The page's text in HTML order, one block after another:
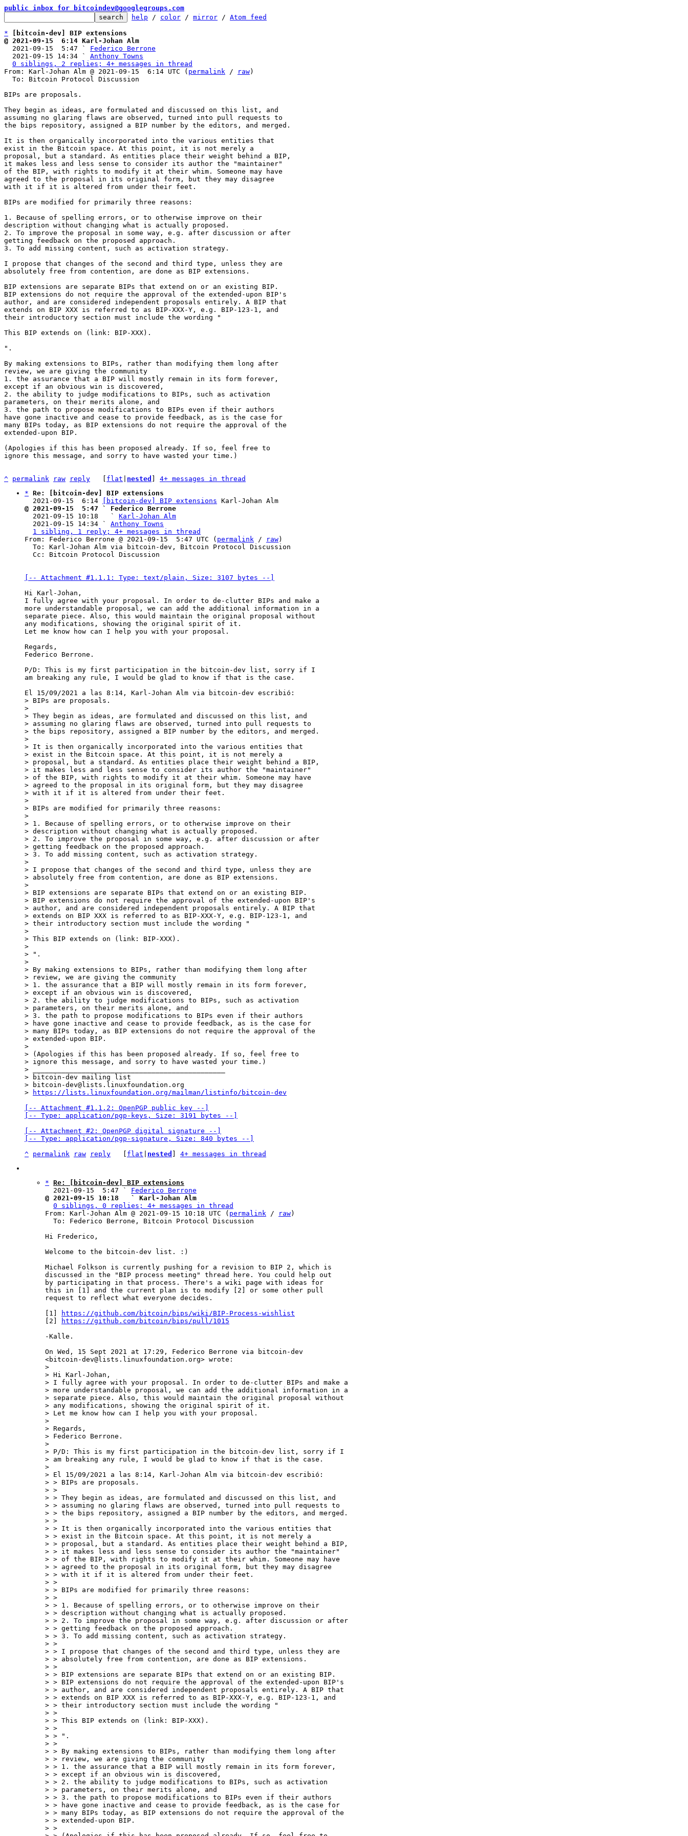
public inbox for bitcoindev@googlegroups.com
help / color / mirror / Atom feed
*
[bitcoin-dev] BIP extensions
@ 2021-09-15  6:14 Karl-Johan Alm
2021-09-15  5:47 ` Federico Berrone
  2021-09-15 14:34 `
Anthony Towns
0 siblings, 2 replies; 4+ messages in thread
From: Karl-Johan Alm @ 2021-09-15  6:14 UTC ( permalink / raw)
BIPs are proposals.
They begin as ideas, are formulated and discussed on this list, and
assuming no glaring flaws are observed, turned into pull requests to
the bips repository, assigned a BIP number by the editors, and merged.
It is then organically incorporated into the various entities that
exist in the Bitcoin space. At this point, it is not merely a
proposal, but a standard. As entities place their weight behind a BIP,
it makes less and less sense to consider its author the "maintainer"
of the BIP, with rights to modify it at their whim. Someone may have
agreed to the proposal in its original form, but they may disagree
with it if it is altered from under their feet.
BIPs are modified for primarily three reasons:
1. Because of spelling errors, or to otherwise improve on their
description without changing what is actually proposed.
2. To improve the proposal in some way, e.g. after discussion or after
getting feedback on the proposed approach.
3. To add missing content, such as activation strategy.
I propose that changes of the second and third type, unless they are
absolutely free from contention, are done as BIP extensions.
BIP extensions are separate BIPs that extend on or an existing BIP.
BIP extensions do not require the approval of the extended-upon BIP's
author, and are considered independent proposals entirely. A BIP that
extends on BIP XXX is referred to as BIP-XXX-Y, e.g. BIP-123-1, and
their introductory section must include the wording "
This BIP extends on (link: BIP-XXX).
".
By making extensions to BIPs, rather than modifying them long after
review, we are giving the community
1. the assurance that a BIP will mostly remain in its form forever,
except if an obvious win is discovered,
2. the ability to judge modifications to BIPs, such as activation
parameters, on their merits alone, and
3. the path to propose modifications to BIPs even if their authors
have gone inactive and cease to provide feedback, as is the case for
many BIPs today, as BIP extensions do not require the approval of the
extended-upon BIP.
(Apologies if this has been proposed already. If so, feel free to
ignore this message, and sorry to have wasted your time.)
^ permalink raw reply flat nested
4+ messages in thread
* Re: [bitcoin-dev] BIP extensions
  2021-09-15  6:14
[bitcoin-dev] BIP extensions
@ 2021-09-15  5:47 ` Federico Berrone
2021-09-15 10:18   ` Karl-Johan Alm
  2021-09-15 14:34 `
Anthony Towns
1 sibling, 1 reply; 4+ messages in thread
From: Federico Berrone @ 2021-09-15  5:47 UTC ( permalink / raw)
[-- Attachment #1.1.1: Type: text/plain, Size: 3107 bytes --]
Hi Karl-Johan,
I fully agree with your proposal. In order to de-clutter BIPs and make a
more understandable proposal, we can add the additional information in a
separate piece. Also, this would maintain the original proposal without
any modifications, showing the original spirit of it.
Let me know how can I help you with your proposal.
Regards,
Federico Berrone.
P/D: This is my first participation in the bitcoin-dev list, sorry if I
am breaking any rule, I would be glad to know if that is the case.
> BIPs are proposals.
>
> They begin as ideas, are formulated and discussed on this list, and
> assuming no glaring flaws are observed, turned into pull requests to
> the bips repository, assigned a BIP number by the editors, and merged.
>
> It is then organically incorporated into the various entities that
> exist in the Bitcoin space. At this point, it is not merely a
> proposal, but a standard. As entities place their weight behind a BIP,
> it makes less and less sense to consider its author the "maintainer"
> of the BIP, with rights to modify it at their whim. Someone may have
> agreed to the proposal in its original form, but they may disagree
> with it if it is altered from under their feet.
>
> BIPs are modified for primarily three reasons:
>
> 1. Because of spelling errors, or to otherwise improve on their
> description without changing what is actually proposed.
> 2. To improve the proposal in some way, e.g. after discussion or after
> getting feedback on the proposed approach.
> 3. To add missing content, such as activation strategy.
>
> I propose that changes of the second and third type, unless they are
> absolutely free from contention, are done as BIP extensions.
>
> BIP extensions are separate BIPs that extend on or an existing BIP.
> BIP extensions do not require the approval of the extended-upon BIP's
> author, and are considered independent proposals entirely. A BIP that
> extends on BIP XXX is referred to as BIP-XXX-Y, e.g. BIP-123-1, and
> their introductory section must include the wording "
>
> This BIP extends on (link: BIP-XXX).
>
> ".
>
> By making extensions to BIPs, rather than modifying them long after
> review, we are giving the community
> 1. the assurance that a BIP will mostly remain in its form forever,
> except if an obvious win is discovered,
> 2. the ability to judge modifications to BIPs, such as activation
> parameters, on their merits alone, and
> 3. the path to propose modifications to BIPs even if their authors
> have gone inactive and cease to provide feedback, as is the case for
> many BIPs today, as BIP extensions do not require the approval of the
> extended-upon BIP.
>
> (Apologies if this has been proposed already. If so, feel free to
> ignore this message, and sorry to have wasted your time.)
> _______________________________________________
> bitcoin-dev mailing list
> bitcoin-dev@lists.linuxfoundation.org
>
https://lists.linuxfoundation.org/mailman/listinfo/bitcoin-dev
[-- Attachment #1.1.2: OpenPGP public key --]
[-- Type: application/pgp-keys, Size: 3191 bytes --]
[-- Attachment #2: OpenPGP digital signature --]
[-- Type: application/pgp-signature, Size: 840 bytes --]
^ permalink raw reply flat nested 4+ messages in thread
* Re: [bitcoin-dev] BIP extensions
  2021-09-15  5:47 `
Federico Berrone
@ 2021-09-15 10:18   ` Karl-Johan Alm
0 siblings, 0 replies; 4+ messages in thread
From: Karl-Johan Alm @ 2021-09-15 10:18 UTC ( permalink / raw)
Hi Frederico,
Welcome to the bitcoin-dev list. :)
Michael Folkson is currently pushing for a revision to BIP 2, which is
discussed in the "BIP process meeting" thread here. You could help out
by participating in that process. There's a wiki page with ideas for
this in [1] and the current plan is to modify [2] or some other pull
request to reflect what everyone decides.
[1]
https://github.com/bitcoin/bips/wiki/BIP-Process-wishlist
[2]
https://github.com/bitcoin/bips/pull/1015
-Kalle.
On Wed, 15 Sept 2021 at 17:29, Federico Berrone via bitcoin-dev
>
> Hi Karl-Johan,
> I fully agree with your proposal. In order to de-clutter BIPs and make a
> more understandable proposal, we can add the additional information in a
> separate piece. Also, this would maintain the original proposal without
> any modifications, showing the original spirit of it.
> Let me know how can I help you with your proposal.
>
> Regards,
> Federico Berrone.
>
> P/D: This is my first participation in the bitcoin-dev list, sorry if I
> am breaking any rule, I would be glad to know if that is the case.
>
> El 15/09/2021 a las 8:14, Karl-Johan Alm via bitcoin-dev escribió:
> > BIPs are proposals.
> >
> > They begin as ideas, are formulated and discussed on this list, and
> > assuming no glaring flaws are observed, turned into pull requests to
> > the bips repository, assigned a BIP number by the editors, and merged.
> >
> > It is then organically incorporated into the various entities that
> > exist in the Bitcoin space. At this point, it is not merely a
> > proposal, but a standard. As entities place their weight behind a BIP,
> > it makes less and less sense to consider its author the "maintainer"
> > of the BIP, with rights to modify it at their whim. Someone may have
> > agreed to the proposal in its original form, but they may disagree
> > with it if it is altered from under their feet.
> >
> > BIPs are modified for primarily three reasons:
> >
> > 1. Because of spelling errors, or to otherwise improve on their
> > description without changing what is actually proposed.
> > 2. To improve the proposal in some way, e.g. after discussion or after
> > getting feedback on the proposed approach.
> > 3. To add missing content, such as activation strategy.
> >
> > I propose that changes of the second and third type, unless they are
> > absolutely free from contention, are done as BIP extensions.
> >
> > BIP extensions are separate BIPs that extend on or an existing BIP.
> > BIP extensions do not require the approval of the extended-upon BIP's
> > author, and are considered independent proposals entirely. A BIP that
> > extends on BIP XXX is referred to as BIP-XXX-Y, e.g. BIP-123-1, and
> > their introductory section must include the wording "
> >
> > This BIP extends on (link: BIP-XXX).
> >
> > ".
> >
> > By making extensions to BIPs, rather than modifying them long after
> > review, we are giving the community
> > 1. the assurance that a BIP will mostly remain in its form forever,
> > except if an obvious win is discovered,
> > 2. the ability to judge modifications to BIPs, such as activation
> > parameters, on their merits alone, and
> > 3. the path to propose modifications to BIPs even if their authors
> > have gone inactive and cease to provide feedback, as is the case for
> > many BIPs today, as BIP extensions do not require the approval of the
> > extended-upon BIP.
> >